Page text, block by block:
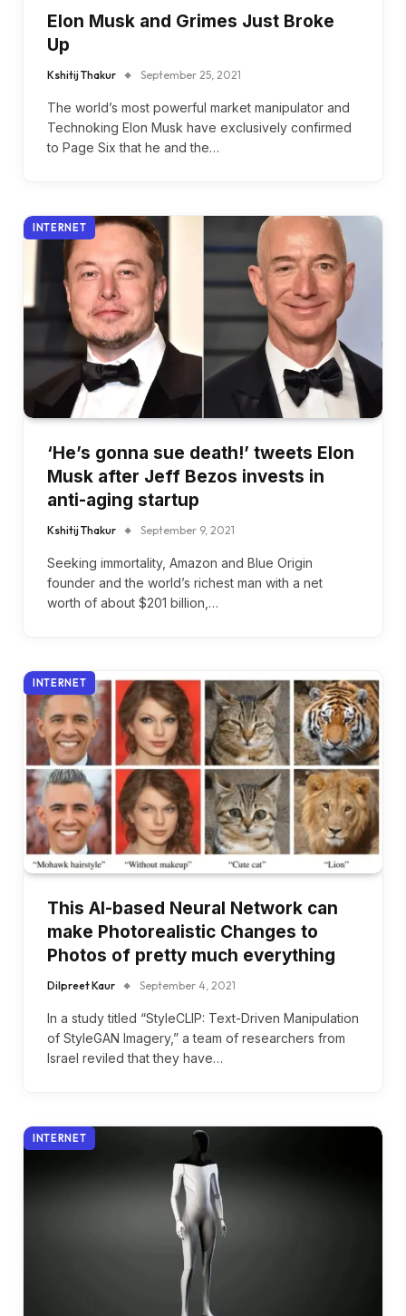
Elon Musk and Grimes Just Broke
Up
Kshitij Thakur September 25, 2021
The world’s most powerful market manipulator and
Technoking Elon Musk have exclusively confirmed
to Page Six that he and the…
INTERNET
‘He’s gonna sue death!’ tweets Elon
Musk after Jeff Bezos invests in
anti-aging startup
Kshitij Thakur September 9, 2021
Seeking immortality, Amazon and Blue Origin
founder and the world’s richest man with a net
worth of about $201 billion,…
INTERNET
This AI-based Neural Network can
make Photorealistic Changes to
Photos of pretty much everything
Dilpreet Kaur September 4, 2021
In a study titled “StyleCLIP: Text-Driven Manipulation
of StyleGAN Imagery,” a team of researchers from
Israel reviled that they have…
INTERNET